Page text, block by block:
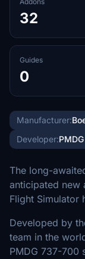
32
Guides
0
Manufacturer:
Developer:PMDG
The long-
anticipated new
Flight Simulator
Developed by
team in the
PMDG 737-700